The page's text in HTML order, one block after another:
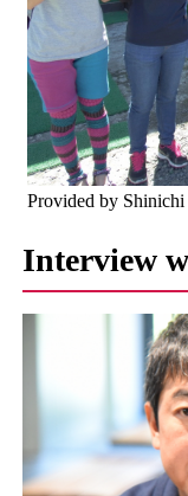
Provided by Shinichi
Interview